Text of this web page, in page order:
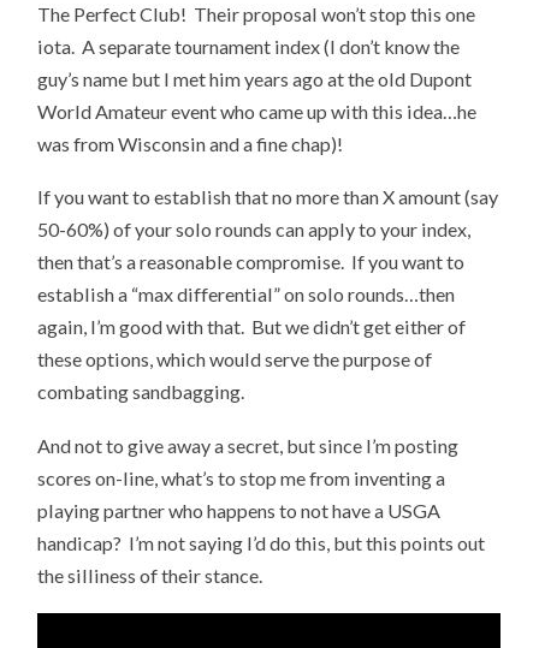
The Perfect Club! Their proposal won’t stop this one
iota. A separate tournament index (I don’t know the
guy’s name but I met him years ago at the old Dupont
World Amateur event who came up with this idea…he
was from Wisconsin and a fine chap)!
If you want to establish that no more than X amount (say
50-60%) of your solo rounds can apply to your index,
then that’s a reasonable compromise. If you want to
establish a “max differential” on solo rounds…then
again, I’m good with that. But we didn’t get either of
these options, which would serve the purpose of
combating sandbagging.
And not to give away a secret, but since I’m posting
scores on-line, what’s to stop me from inventing a
playing partner who happens to not have a USGA
handicap? I’m not saying I’d do this, but this points out
the silliness of their stance.